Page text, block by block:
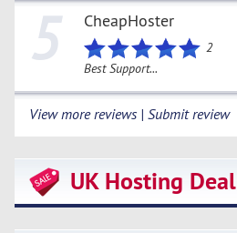
5 CheapHoster
2
Best Support...
View more reviews | Submit review
UK Hosting Deal